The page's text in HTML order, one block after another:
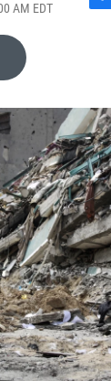
AM EDT
F
o
k